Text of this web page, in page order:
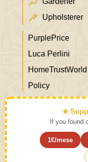
Upholsterer
PurplePrice
Luca Perlini
HomeTrustWorld
Policy
★
If you found
1€/mese